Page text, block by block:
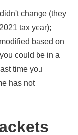
change (they
tax year);
based on
could be in a
time you
has not